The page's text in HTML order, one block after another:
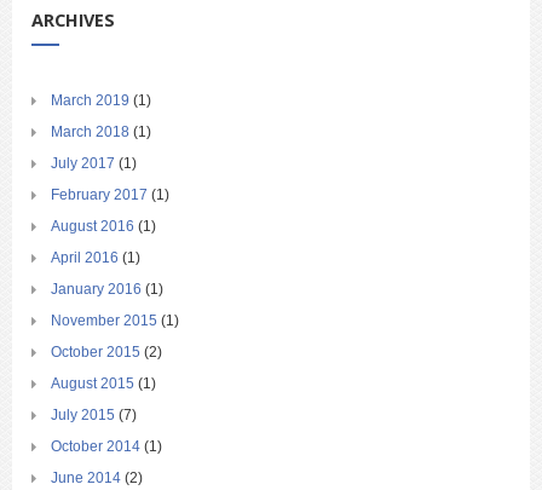
ARCHIVES
March 2019 (1)
March 2018 (1)
July 2017 (1)
February 2017 (1)
August 2016 (1)
April 2016 (1)
January 2016 (1)
November 2015 (1)
October 2015 (2)
August 2015 (1)
July 2015 (7)
October 2014 (1)
June 2014 (2)